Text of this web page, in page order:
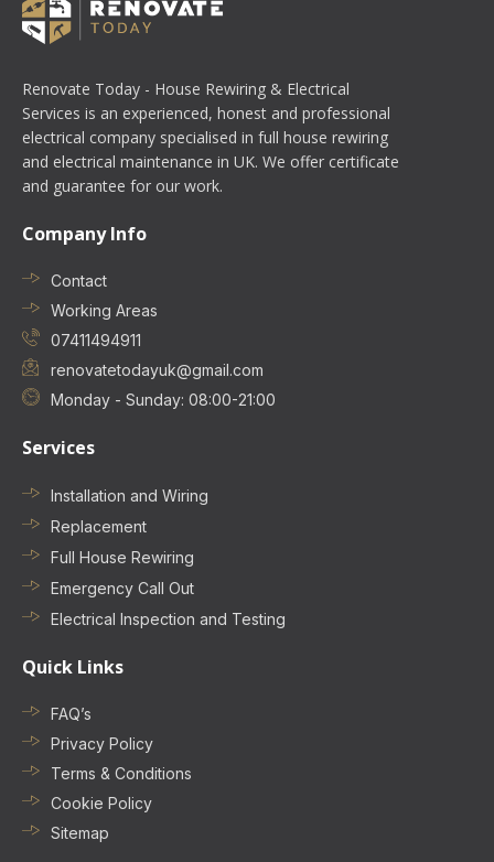
Renovate Today - House Rewiring & Electrical
Services is an experienced, honest and professional
electrical company specialised in full house rewiring
and electrical maintenance in UK. We offer certificate
and guarantee for our work.
Company Info
Contact
Working Areas
07411494911
renovatetodayuk@gmail.com
Monday - Sunday: 08:00-21:00
Services
Installation and Wiring
Replacement
Full House Rewiring
Emergency Call Out
Electrical Inspection and Testing
Quick Links
FAQ’s
Privacy Policy
Terms & Conditions
Cookie Policy
Sitemap